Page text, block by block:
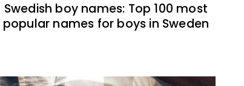
Swedish boy names: Top 100 most
popular names for boys in Sweden